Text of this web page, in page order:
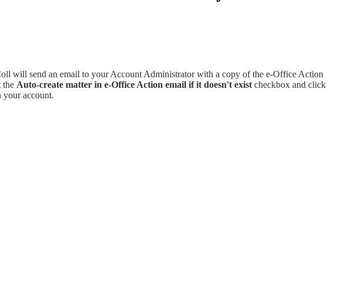
will send an email to your Account Administrator with a copy of the e-Office Action
the Auto-create matter in e-Office Action email if it doesn't exist checkbox and click
your account.